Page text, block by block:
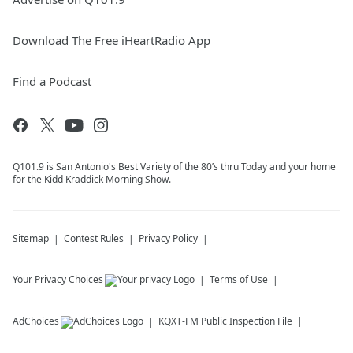
Download The Free iHeartRadio App
Find a Podcast
Q101.9 is San Antonio's Best Variety of the 80’s thru Today and your home
for the Kidd Kraddick Morning Show.
Sitemap Contest Rules Privacy Policy
Your Privacy Choices Terms of Use
AdChoices KQXT-FM Public Inspection File